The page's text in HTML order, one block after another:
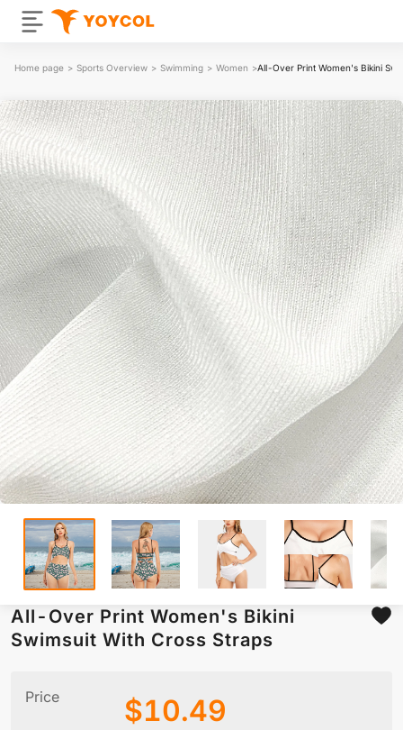
Home page > Sports Overview > Swimming > Women >All-Over Print Women's Bikini
All-Over Print Women's Bikini
Swimsuit With Cross Straps
Price $10.49